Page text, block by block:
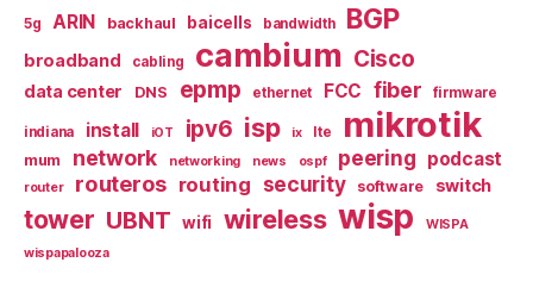
5g ARIN backhaul baicells bandwidth BGP
broadband cabling cambium Cisco
data center DNS epmp ethernet FCC fiber firmware
indiana install iOT ipv6 isp ix lte mikrotik
mum network networking news ospf peering podcast
router routeros routing security software switch
tower UBNT wifi wireless wisp
WISPA
wispapalooza